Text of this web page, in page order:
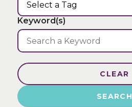
Keyword(s)
CLEAR
SEARCH